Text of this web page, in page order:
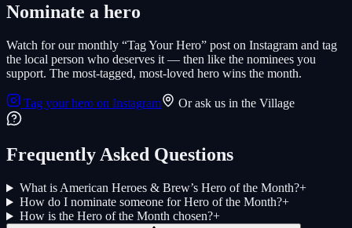
Nominate a hero
Watch for our monthly “Tag Your Hero” post on Instagram and tag
the local person who deserves it — then like the nominees you
support. The most-tagged, most-loved hero wins the month.
Tag your hero on Instagram Or ask us in the Village
Frequently Asked Questions
What is American Heroes & Brew’s Hero of the Month?+
How do I nominate someone for Hero of the Month?+
How is the Hero of the Month chosen?+